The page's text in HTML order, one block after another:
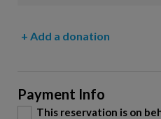
+ Add a donation
Payment Info
This reservation is on